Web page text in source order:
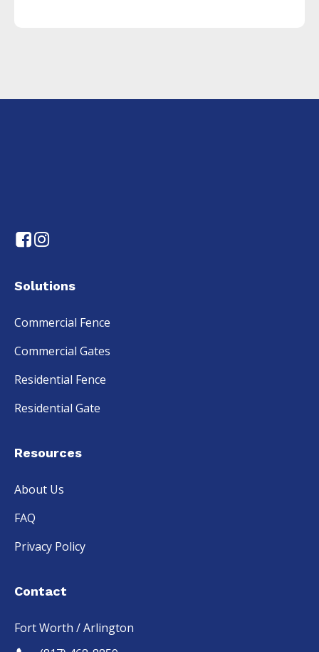
Solutions
Commercial Fence
Commercial Gates
Residential Fence
Residential Gate
Resources
About Us
FAQ
Privacy Policy
Contact
Fort Worth / Arlington